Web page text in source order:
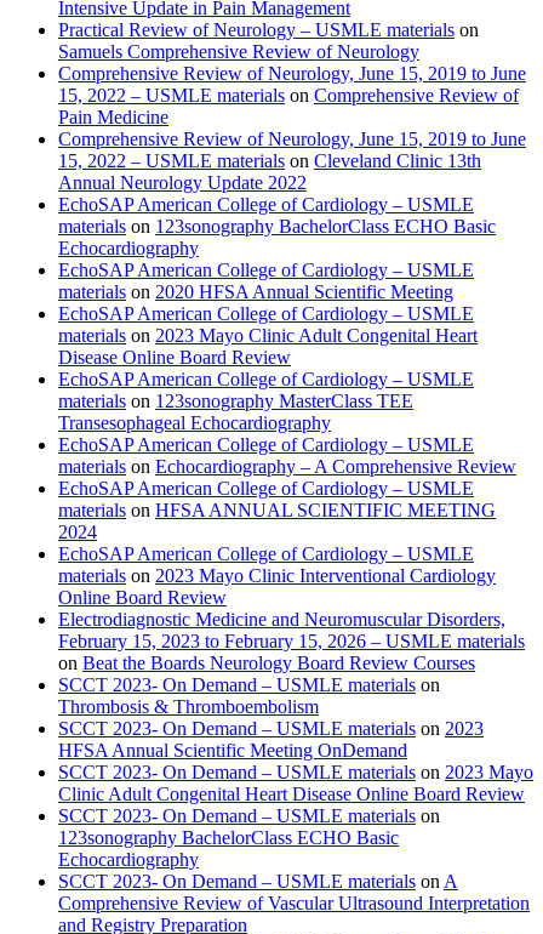
Intensive Update in Pain Management
Practical Review of Neurology – USMLE materials on
Samuels Comprehensive Review of Neurology
Comprehensive Review of Neurology, June 15, 2019 to June
15, 2022 – USMLE materials on Comprehensive Review of
Pain Medicine
Comprehensive Review of Neurology, June 15, 2019 to June
15, 2022 – USMLE materials on Cleveland Clinic 13th
Annual Neurology Update 2022
EchoSAP American College of Cardiology – USMLE
materials on 123sonography BachelorClass ECHO Basic
Echocardiography
EchoSAP American College of Cardiology – USMLE
materials on 2020 HFSA Annual Scientific Meeting
EchoSAP American College of Cardiology – USMLE
materials on 2023 Mayo Clinic Adult Congenital Heart
Disease Online Board Review
EchoSAP American College of Cardiology – USMLE
materials on 123sonography MasterClass TEE
Transesophageal Echocardiography
EchoSAP American College of Cardiology – USMLE
materials on Echocardiography – A Comprehensive Review
EchoSAP American College of Cardiology – USMLE
materials on HFSA ANNUAL SCIENTIFIC MEETING
2024
EchoSAP American College of Cardiology – USMLE
materials on 2023 Mayo Clinic Interventional Cardiology
Online Board Review
Electrodiagnostic Medicine and Neuromuscular Disorders,
February 15, 2023 to February 15, 2026 – USMLE materials
on Beat the Boards Neurology Board Review Courses
SCCT 2023- On Demand – USMLE materials on
Thrombosis & Thromboembolism
SCCT 2023- On Demand – USMLE materials on 2023
HFSA Annual Scientific Meeting OnDemand
SCCT 2023- On Demand – USMLE materials on 2023 Mayo
Clinic Adult Congenital Heart Disease Online Board Review
SCCT 2023- On Demand – USMLE materials on
123sonography BachelorClass ECHO Basic
Echocardiography
SCCT 2023- On Demand – USMLE materials on A
Comprehensive Review of Vascular Ultrasound Interpretation
and Registry Preparation